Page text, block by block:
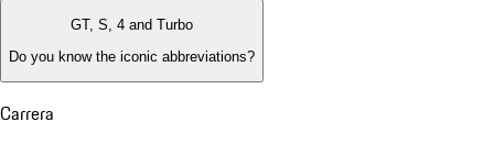
GT, S, 4 and Turbo
Do you know the iconic abbreviations?
Carrera